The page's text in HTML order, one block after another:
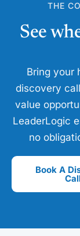
THE
See
Bring your
discovery
value
LeaderLogic
no
Book A